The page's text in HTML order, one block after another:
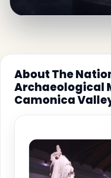
About The
Archaeological
Camonica